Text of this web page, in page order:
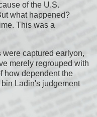
of the U.S.
what happened?
This was a
captured earlyon,
merely regrouped with
how dependent the
Ladin's judgement